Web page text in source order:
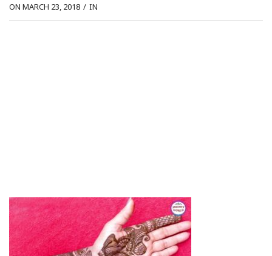
ON MARCH 23, 2018 / IN